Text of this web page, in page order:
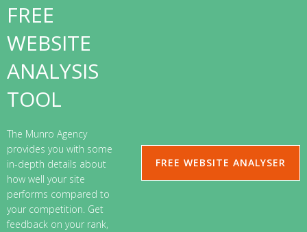
FREE
WEBSITE
ANALYSIS
TOOL
The Munro Agency
provides you with some
in-depth details about
how well your site
performs compared to
your competition. Get
feedback on your rank,
FREE WEBSITE ANALYSER